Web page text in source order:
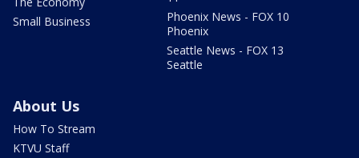
Small Business
Phoenix News - FOX 10
Phoenix
Seattle News - FOX 13
Seattle
About Us
How To Stream
KTVU Staff